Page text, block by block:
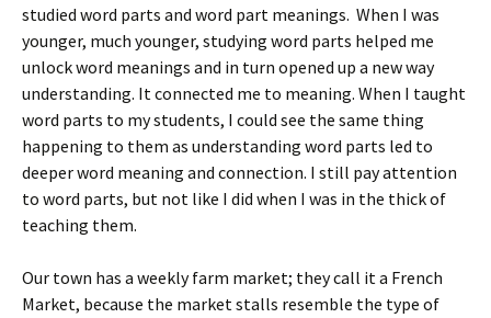
studied word parts and word part meanings. When I was
younger, much younger, studying word parts helped me
unlock word meanings and in turn opened up a new way
understanding. It connected me to meaning. When I taught
word parts to my students, I could see the same thing
happening to them as understanding word parts led to
deeper word meaning and connection. I still pay attention
to word parts, but not like I did when I was in the thick of
teaching them.
Our town has a weekly farm market; they call it a French
Market, because the market stalls resemble the type of